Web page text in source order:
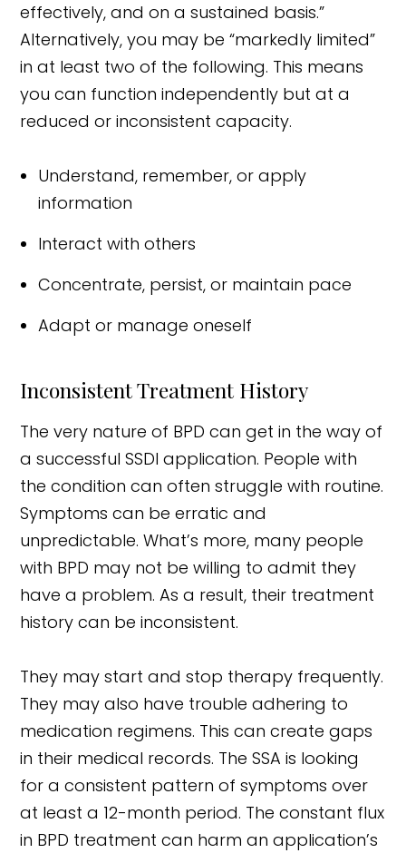
effectively, and on a sustained basis.”
Alternatively, you may be “markedly limited”
in at least two of the following. This means
you can function independently but at a
reduced or inconsistent capacity.
Understand, remember, or apply
information
Interact with others
Concentrate, persist, or maintain pace
Adapt or manage oneself
Inconsistent Treatment History
The very nature of BPD can get in the way of
a successful SSDI application. People with
the condition can often struggle with routine.
Symptoms can be erratic and
unpredictable. What’s more, many people
with BPD may not be willing to admit they
have a problem. As a result, their treatment
history can be inconsistent.
They may start and stop therapy frequently.
They may also have trouble adhering to
medication regimens. This can create gaps
in their medical records. The SSA is looking
for a consistent pattern of symptoms over
at least a 12-month period. The constant flux
in BPD treatment can harm an application’s